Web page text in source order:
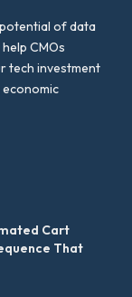
of data
CMOs
tech investment
Cart
That